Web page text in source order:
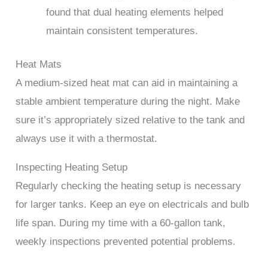
found that dual heating elements helped
maintain consistent temperatures.
Heat Mats
A medium-sized heat mat can aid in maintaining a
stable ambient temperature during the night. Make
sure it’s appropriately sized relative to the tank and
always use it with a thermostat.
Inspecting Heating Setup
Regularly checking the heating setup is necessary
for larger tanks. Keep an eye on electricals and bulb
life span. During my time with a 60-gallon tank,
weekly inspections prevented potential problems.